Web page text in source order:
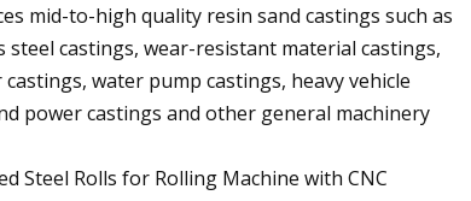
mid-to-high quality resin sand castings such as
castings, wear-resistant material castings,
water pump castings, heavy vehicle
power castings and other general machinery